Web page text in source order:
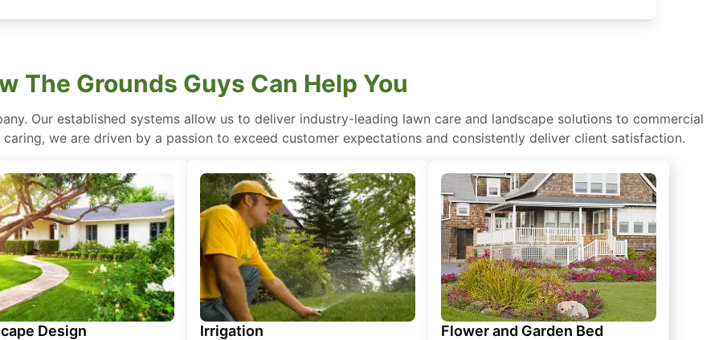
The Grounds Guys Can Help You
Our established systems allow us to deliver industry-leading lawn care and landscape solutions to commercial
we are driven by a passion to exceed customer expectations and consistently deliver client satisfaction.
Design Irrigation
Flower and Garden Bed